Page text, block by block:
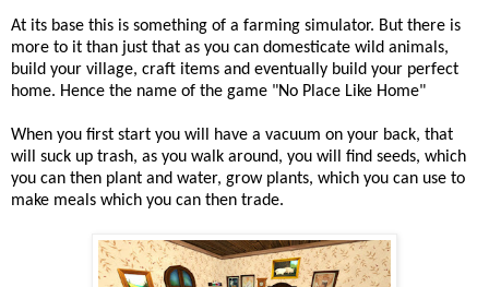
At its base this is something of a farming simulator. But there is
more to it than just that as you can domesticate wild animals,
build your village, craft items and eventually build your perfect
home. Hence the name of the game "No Place Like Home"
When you first start you will have a vacuum on your back, that
will suck up trash, as you walk around, you will find seeds, which
you can then plant and water, grow plants, which you can use to
make meals which you can then trade.